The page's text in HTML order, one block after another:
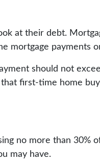
at their debt.
mortgage payments
should not
first-time home
no more than 30%
may have.